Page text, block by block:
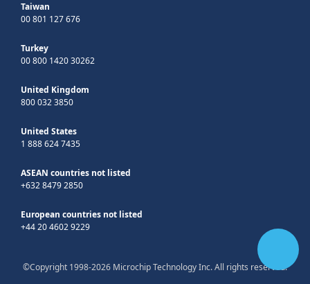
Taiwan
00 801 127 676
Turkey
00 800 1420 30262
United Kingdom
800 032 3850
United States
1 888 624 7435
ASEAN countries not listed
+632 8479 2850
European countries not listed
+44 20 4602 9229
©Copyright 1998-2026 Microchip Technology Inc. All rights reserved.